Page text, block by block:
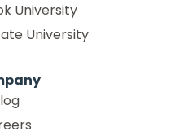
University
University